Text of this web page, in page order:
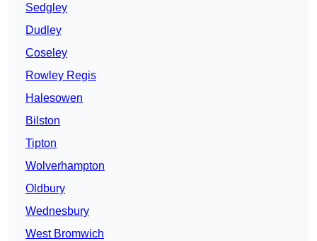
Sedgley
Dudley
Coseley
Rowley Regis
Halesowen
Bilston
Tipton
Wolverhampton
Oldbury
Wednesbury
West Bromwich